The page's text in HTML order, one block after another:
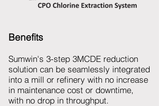
Benefits
Sumwin's 3-step 3MCDE reduction
solution can be seamlessly integrated
into a mill or refinery with no increase
in maintenance cost or downtime,
with no drop in throughput.